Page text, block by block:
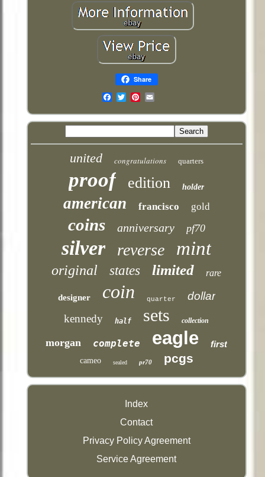
Share
united congratulations quarters
proof edition holder
american francisco gold
coins anniversary pf70
silver reverse mint
original states limited rare
designer coin quarter
dollar
kennedy
half sets collection
morgan complete eagle first
cameo sealed pr70 pcgs
Index
Contact
Privacy Policy Agreement
Service Agreement